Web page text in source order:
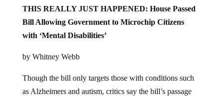
THIS REALLY JUST HAPPENED: House Passed
Bill Allowing Government to Microchip Citizens
with ‘Mental Disabilities’
by Whitney Webb
Though the bill only targets those with conditions such
as Alzheimers and autism, critics say the bill’s passage